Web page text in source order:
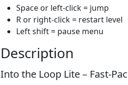
Space or left-click = jump
R or right-click = restart level
Left shift = pause menu
Description
Into the Loop Lite –